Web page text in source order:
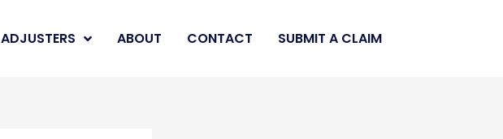
ADJUSTERS ABOUT CONTACT SUBMIT A CLAIM